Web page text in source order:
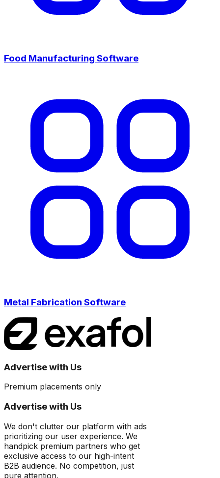
Food Manufacturing Software
Metal Fabrication Software
Advertise with Us
Premium placements only
Advertise with Us
We don't clutter our platform with ads
prioritizing our user experience. We
handpick premium partners who get
exclusive access to our high-intent
B2B audience. No competition, just
pure attention.